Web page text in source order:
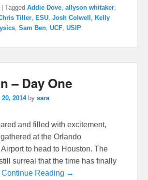
|Tagged Addie Dove ,allyson whitaker
Tiller ESU ,Josh Colwell
Kelly
,Sam Ben ,UCF ,USIP
– Day One
2014 bysara
and filled with excitement,
at the Orlando
Airport to head to Houston. The
surreal that the time has finally
Continue Reading →